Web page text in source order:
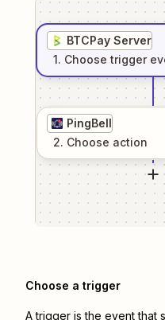
BTCPay Server
1. Choose trigger
PingBell
2. Choose action
Choose a trigger
A trigger is the event that